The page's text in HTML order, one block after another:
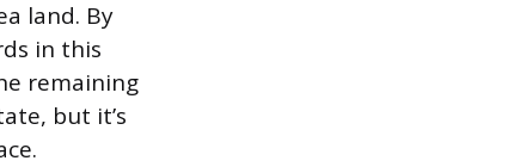
land. By
in this
remaining
but it’s